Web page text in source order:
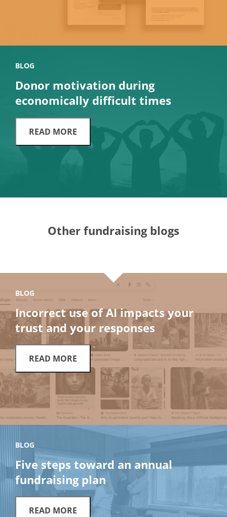
BLOG
Donor motivation during
economically difficult times
READ MORE
Other fundraising blogs
BLOG
Incorrect use of AI impacts your
trust and your responses
READ MORE
BLOG
Five steps toward an annual
fundraising plan
READ MORE